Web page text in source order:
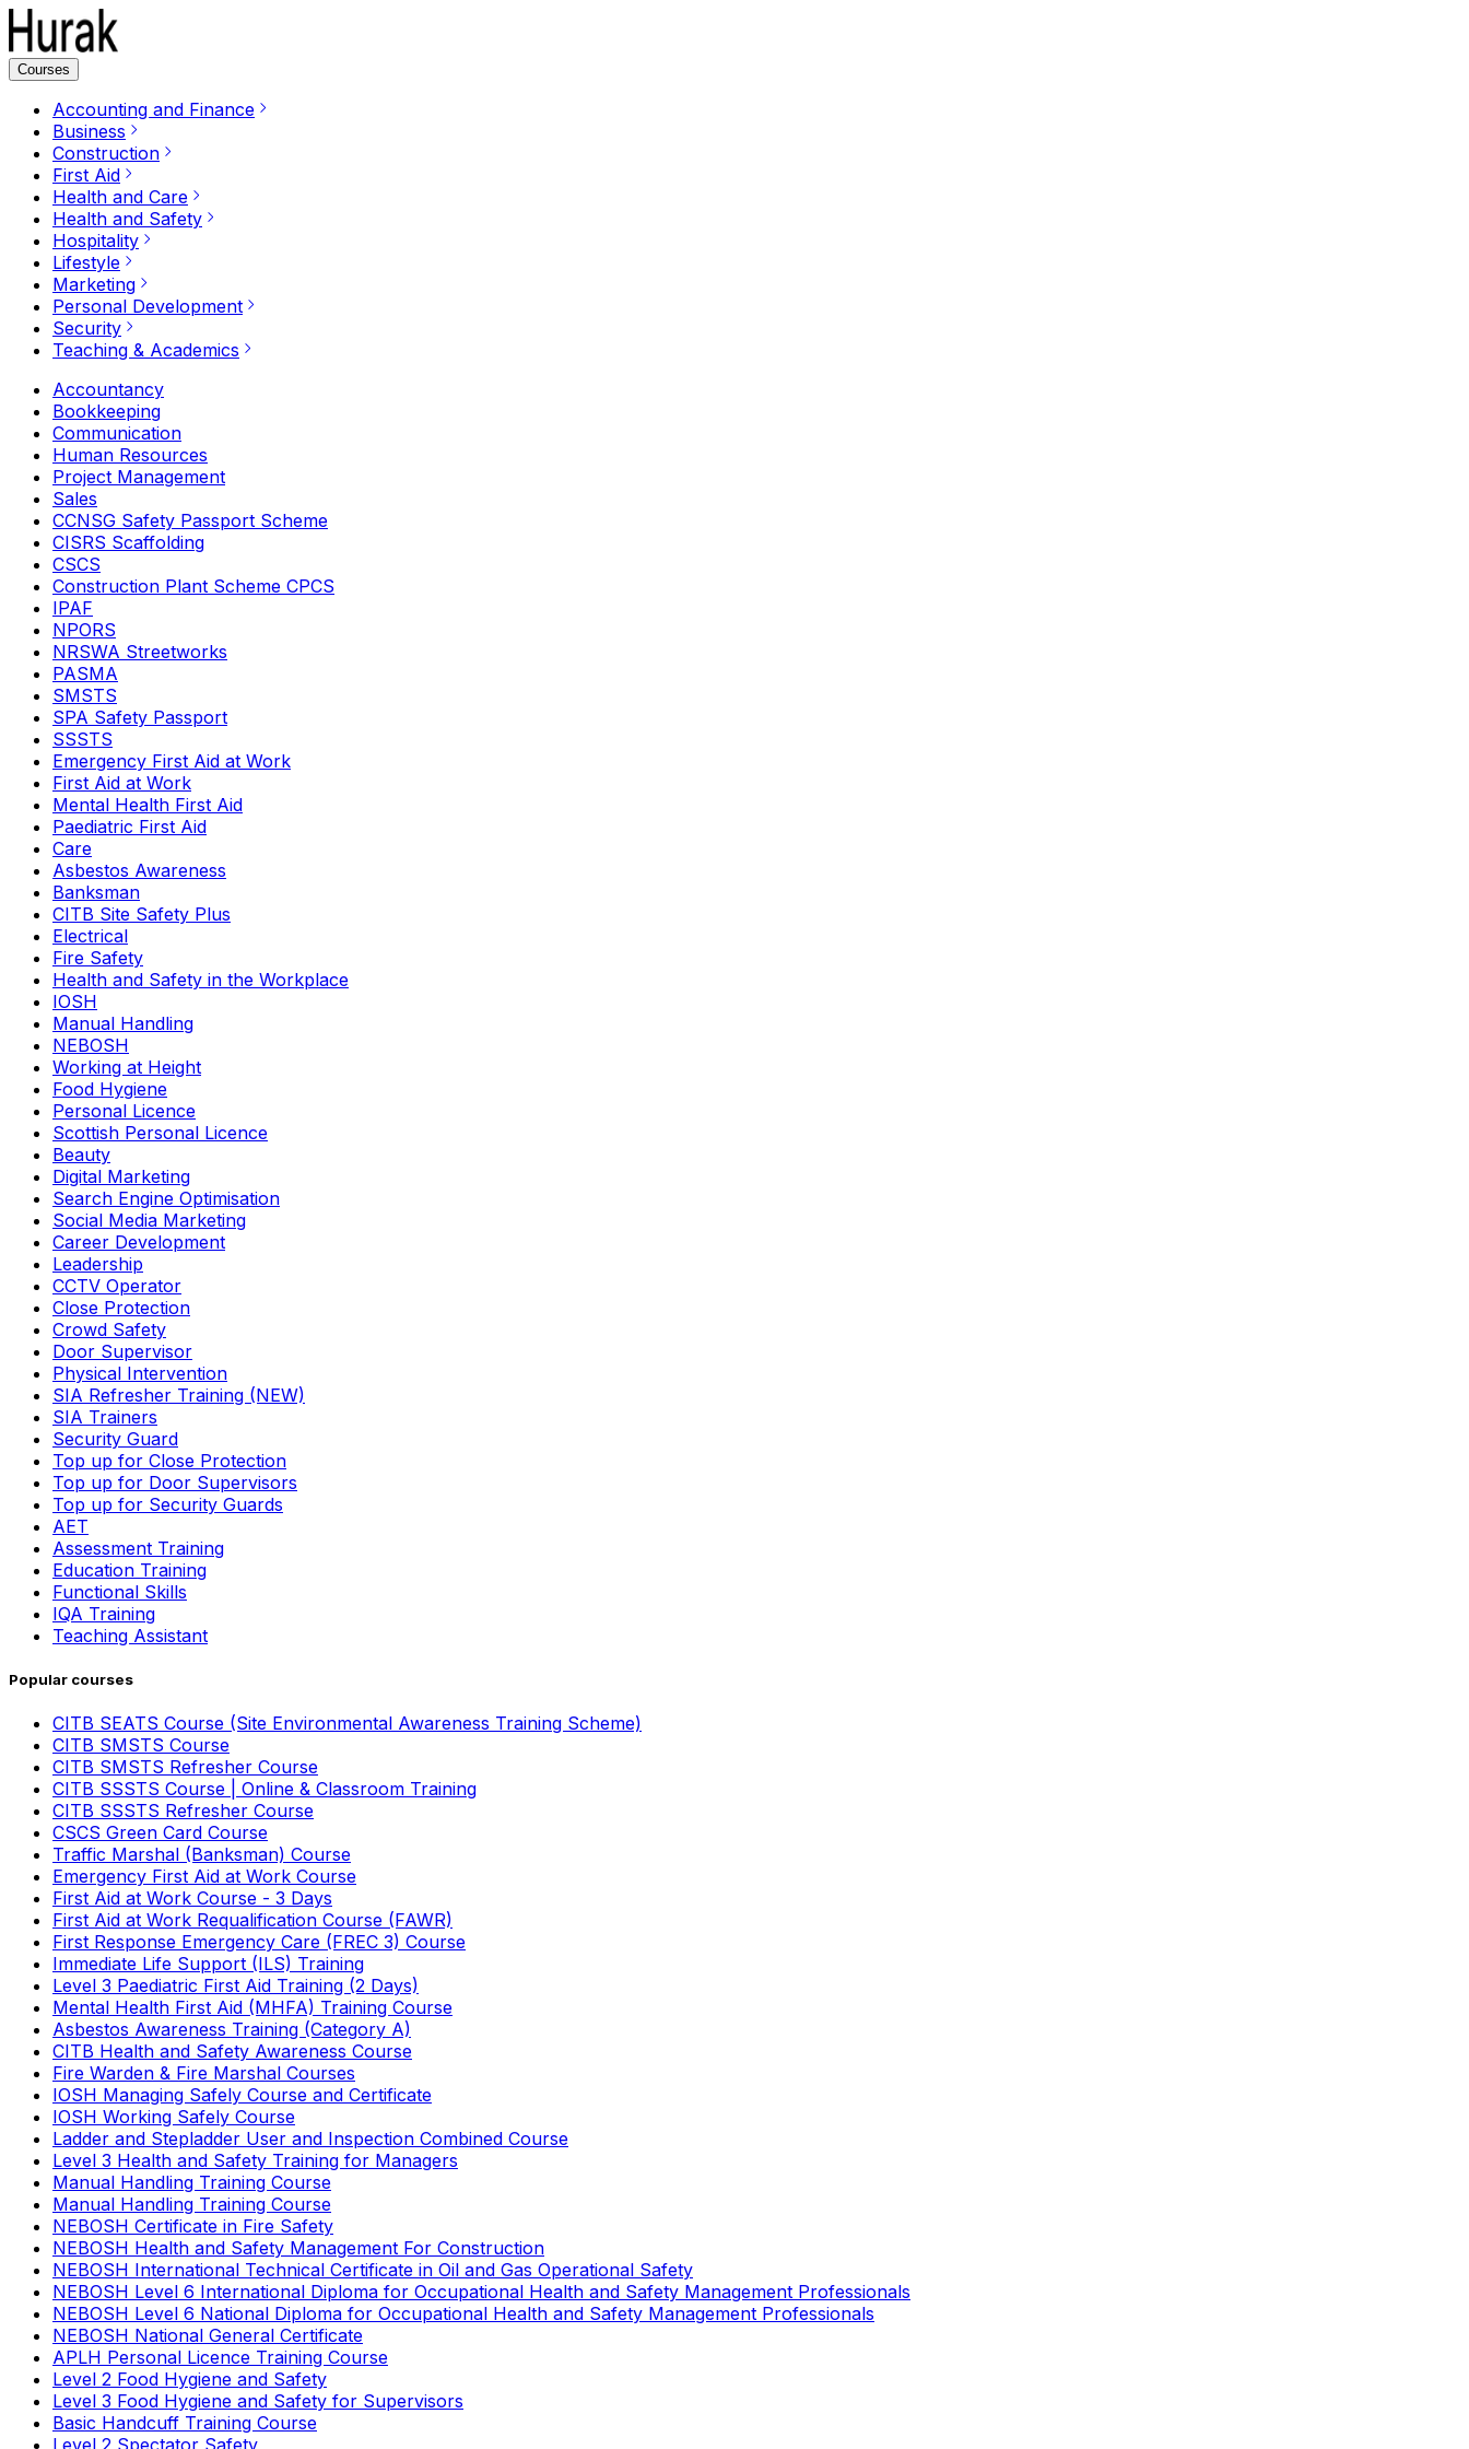
Courses
Accounting and Finance
Business
Construction
First Aid
Health and Care
Health and Safety
Hospitality
Lifestyle
Marketing
Personal Development
Security
Teaching & Academics
Accountancy
Bookkeeping
Communication
Human Resources
Project Management
Sales
CCNSG Safety Passport Scheme
CISRS Scaffolding
CSCS
Construction Plant Scheme CPCS
IPAF
NPORS
NRSWA Streetworks
PASMA
SMSTS
SPA Safety Passport
SSSTS
Emergency First Aid at Work
First Aid at Work
Mental Health First Aid
Paediatric First Aid
Care
Asbestos Awareness
Banksman
CITB Site Safety Plus
Electrical
Fire Safety
Health and Safety in the Workplace
IOSH
Manual Handling
NEBOSH
Working at Height
Food Hygiene
Personal Licence
Scottish Personal Licence
Beauty
Digital Marketing
Search Engine Optimisation
Social Media Marketing
Career Development
Leadership
CCTV Operator
Close Protection
Crowd Safety
Door Supervisor
Physical Intervention
SIA Refresher Training (NEW)
SIA Trainers
Security Guard
Top up for Close Protection
Top up for Door Supervisors
Top up for Security Guards
AET
Assessment Training
Education Training
Functional Skills
IQA Training
Teaching Assistant
Popular courses
CITB SEATS Course (Site Environmental Awareness Training Scheme)
CITB SMSTS Course
CITB SMSTS Refresher Course
CITB SSSTS Course | Online & Classroom Training
CITB SSSTS Refresher Course
CSCS Green Card Course
Traffic Marshal (Banksman) Course
Emergency First Aid at Work Course
First Aid at Work Course - 3 Days
First Aid at Work Requalification Course (FAWR)
First Response Emergency Care (FREC 3) Course
Immediate Life Support (ILS) Training
Level 3 Paediatric First Aid Training (2 Days)
Mental Health First Aid (MHFA) Training Course
Asbestos Awareness Training (Category A)
CITB Health and Safety Awareness Course
Fire Warden & Fire Marshal Courses
IOSH Managing Safely Course and Certificate
IOSH Working Safely Course
Ladder and Stepladder User and Inspection Combined Course
Level 3 Health and Safety Training for Managers
Manual Handling Training Course
Manual Handling Training Course
NEBOSH Certificate in Fire Safety
NEBOSH Health and Safety Management For Construction
NEBOSH International Technical Certificate in Oil and Gas Operational Safety
NEBOSH Level 6 International Diploma for Occupational Health and Safety Management Professionals
NEBOSH Level 6 National Diploma for Occupational Health and Safety Management Professionals
NEBOSH National General Certificate
APLH Personal Licence Training Course
Level 2 Food Hygiene and Safety
Level 3 Food Hygiene and Safety for Supervisors
Basic Handcuff Training Course